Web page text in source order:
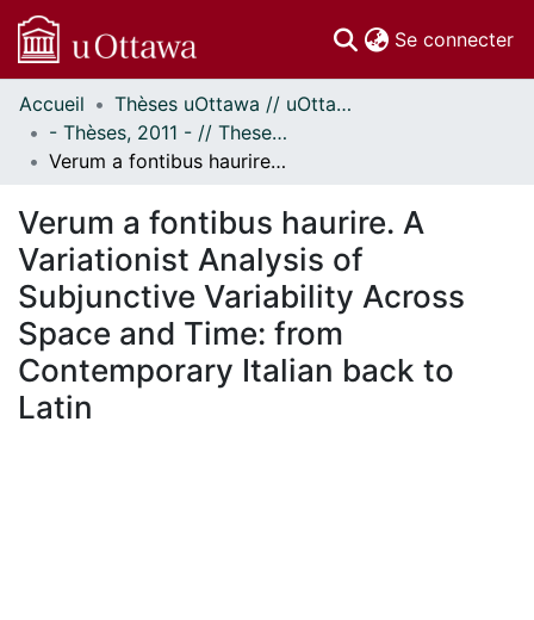
Se connecter
Communautés
et collections
Parcourir
À propos
Accueil
Thèses uOttawa // uOttawa Theses
- Thèses, 2011 - // Theses, 2011 -
Verum a fontibus haurire. A Variationist Analysis of Subjunctive Variability Across Space and Time: from Contemporary Italian back to Latin
Verum a fontibus haurire. A
Variationist Analysis of
Subjunctive Variability Across
Space and Time: from
Contemporary Italian back to
Latin